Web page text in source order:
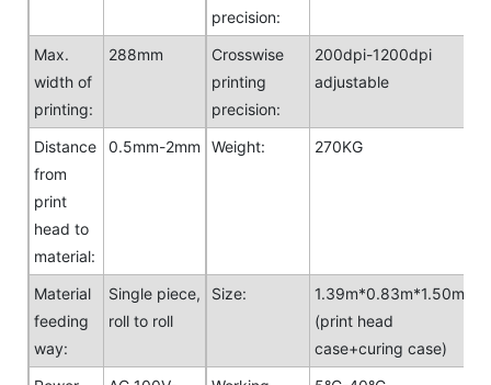
precision:
Max.
width of
printing:
288mm
Crosswise
printing
precision:
200dpi-1200dpi
adjustable
Distance
from
print
head to
material:
0.5mm-2mm Weight: 270KG
Material
feeding
way:
Single piece,
roll to roll
Size:
1.39m*0.83m*1.50m
(print head
case+curing case)